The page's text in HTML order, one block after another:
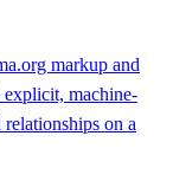
markup and
machine-
relationships on a